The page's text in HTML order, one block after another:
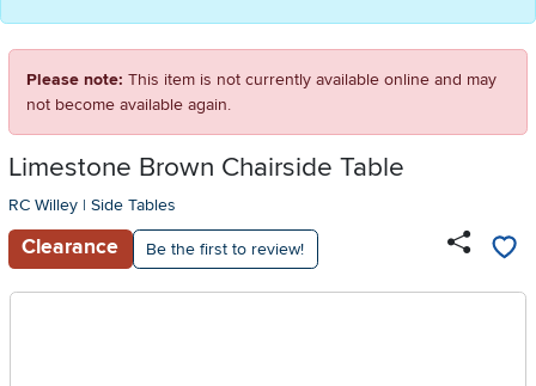
Please note: This item is not currently available online and may
not become available again.
Limestone Brown Chairside Table
RC Willey | Side Tables
Clearance Be the first to review!